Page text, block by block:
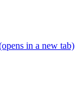
in a new tab)